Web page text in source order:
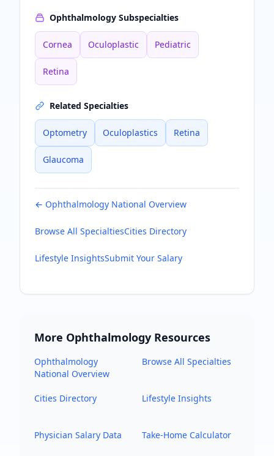
Ophthalmology Subspecialties
Cornea Oculoplastic Pediatric
Retina
Related Specialties
Optometry Oculoplastics Retina
Glaucoma
← Ophthalmology National Overview
Browse All SpecialtiesCities Directory
Lifestyle InsightsSubmit Your Salary
More Ophthalmology Resources
Ophthalmology
National Overview
Browse All Specialties
Cities Directory Lifestyle Insights
Physician Salary Data Take-Home Calculator